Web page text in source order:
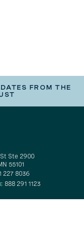
FROM THE
Ste 2900
55101
227 8036
888 291 1123